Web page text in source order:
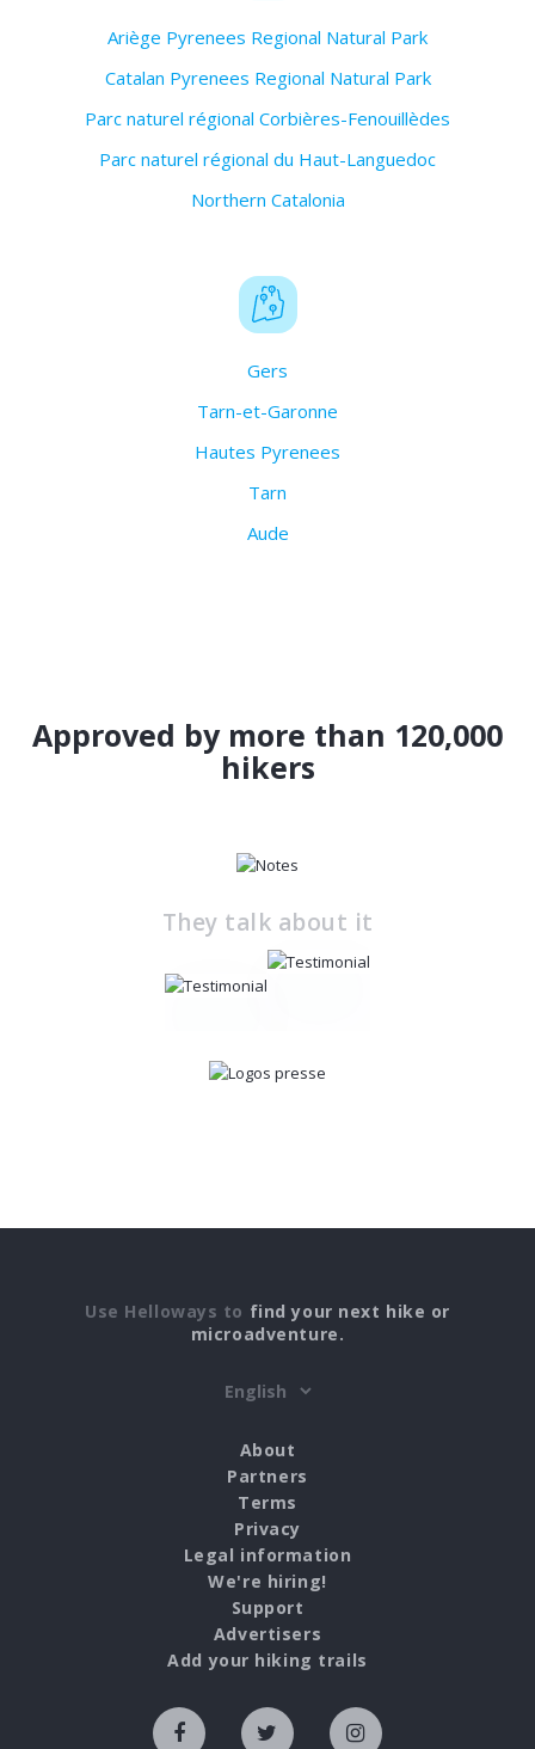
Ariège Pyrenees Regional Natural Park
Catalan Pyrenees Regional Natural Park
Parc naturel régional Corbières-Fenouillèdes
Parc naturel régional du Haut-Languedoc
Northern Catalonia
Gers
Tarn-et-Garonne
Hautes Pyrenees
Tarn
Aude
Approved by more than 120,000
hikers
They talk about it
Use Helloways to find your next hike or
microadventure.
About
Partners
Terms
Privacy
Legal information
We're hiring!
Support
Advertisers
Add your hiking trails